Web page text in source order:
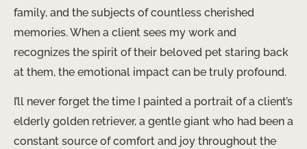
family, and the subjects of countless cherished
memories. When a client sees my work and
recognizes the spirit of their beloved pet staring back
at them, the emotional impact can be truly profound.
I’ll never forget the time I painted a portrait of a client’s
elderly golden retriever, a gentle giant who had been a
constant source of comfort and joy throughout the